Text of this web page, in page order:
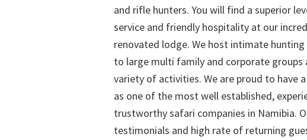
and rifle hunters. You will find a superior
service and friendly hospitality at our
renovated lodge. We host intimate hunting
to large multi family and corporate groups
variety of activities. We are proud to have
as one of the most well established,
trustworthy safari companies in Namibia.
testimonials and high rate of returning